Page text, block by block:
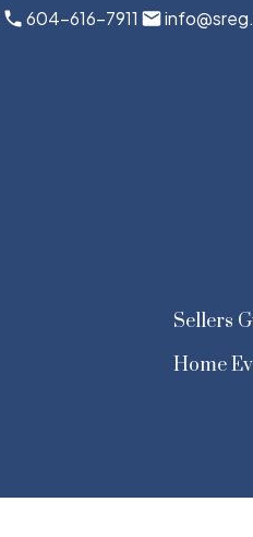
604-616-7911
Sellers
Home